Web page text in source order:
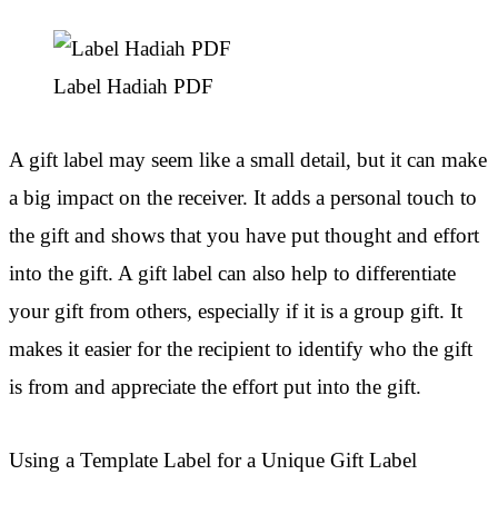
Label Hadiah PDF
A gift label may seem like a small detail, but it can make
a big impact on the receiver. It adds a personal touch to
the gift and shows that you have put thought and effort
into the gift. A gift label can also help to differentiate
your gift from others, especially if it is a group gift. It
makes it easier for the recipient to identify who the gift
is from and appreciate the effort put into the gift.
Using a Template Label for a Unique Gift Label